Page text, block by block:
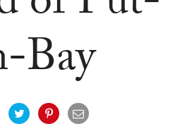
Bay